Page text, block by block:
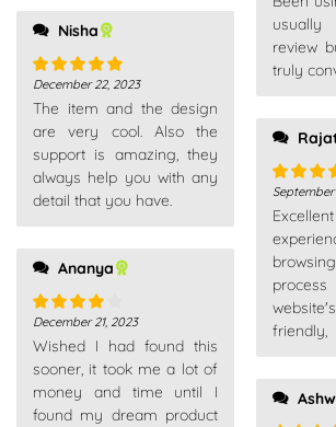
Nisha
Rated5 out
of 5
December 22, 2023
The item and the design
are very cool. Also the
support is amazing, they
always help you with any
detail that you have.
Ananya
Rated4
out of 5
December 21, 2023
Wished I had found this
sooner, it took me a lot of
money and time until I
found my dream product
review
truly
Rated5
of 5
process